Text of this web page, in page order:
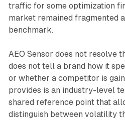
traffic for some optimization
market remained fragmented
benchmark.
AEO Sensor does not resolve
does not tell a brand how it
or whether a competitor is
provides is an industry-level
shared reference point that
distinguish between volatility